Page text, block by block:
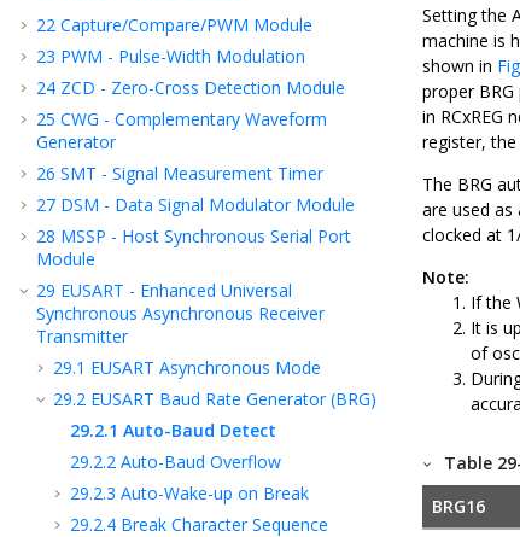
22 Capture/Compare/PWM Module
23 PWM - Pulse-Width Modulation
24 ZCD - Zero-Cross Detection Module
25 CWG - Complementary Waveform
Generator
26 SMT - Signal Measurement Timer
27 DSM - Data Signal Modulator Module
28 MSSP - Host Synchronous Serial Port
Module
29 EUSART - Enhanced Universal
Synchronous Asynchronous Receiver
Transmitter
29.1 EUSART Asynchronous Mode
29.2 EUSART Baud Rate Generator (BRG)
29.2.1 Auto-Baud Detect
29.2.2 Auto-Baud Overflow
29.2.3 Auto-Wake-up on Break
29.2.4 Break Character Sequence
Setting the
machine is
shown in
proper
in RCxREG
register,
The BRG
are used as
clocked at
Note:
If the
It is
of
Table
BRG16